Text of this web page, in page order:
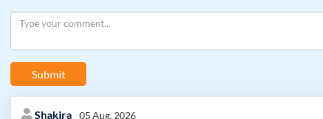
Submit
Shakira 05 Aug, 2026